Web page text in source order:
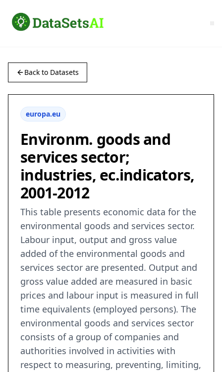
Back to Datasets
europa.eu
Environm. goods and
services sector;
industries, ec.indicators,
2001-2012
This table presents economic data for the
environmental goods and services sector.
Labour input, output and gross value
added of the environmental goods and
services sector are presented. Output and
gross value added are measured in basic
prices and labour input is measured in full
time equivalents (employed persons). The
environmental goods and services sector
consists of a group of companies and
authorities involved in activities with
respect to measuring, preventing, limiting,